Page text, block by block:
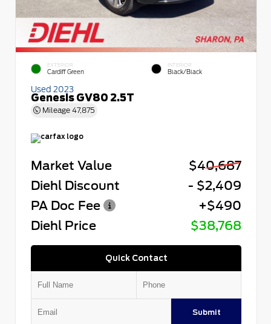
EXTERIOR
Cardiff Green
INTERIOR
Black/Black
Used 2023
Genesis GV80 2.5T
Mileage 47,875
Market Value
$40,687
Diehl Discount
- $2,409
PA Doc Fee
+$490
Diehl Price
$38,768
Quick Contact
Submit